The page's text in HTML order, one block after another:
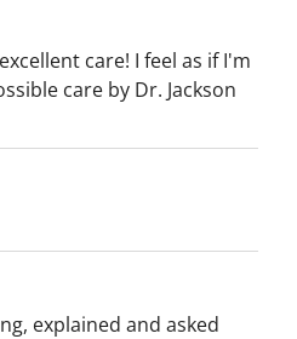
care! I feel as if I'm
care by Dr. Jackson
explained and asked